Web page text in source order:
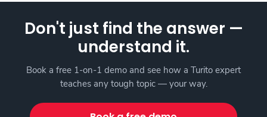
Don't just find the answer —
understand it.
Book a free 1-on-1 demo and see how a Turito expert
teaches any tough topic — your way.